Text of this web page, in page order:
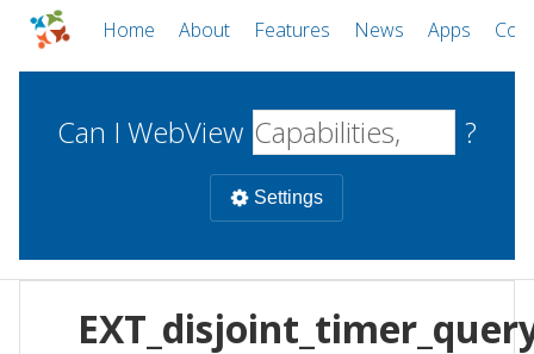
Home About Features News Apps
Can I WebView ?
Settings
WebViews Uncheck all